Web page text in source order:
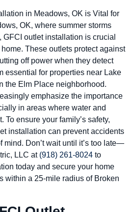
in Meadows, OK is Vital for
OK, where summer storms
outlet installation is crucial
These outlets protect against
off power when they detect
essential for properties near Lake
the Elm Place neighborhood.
emphasize the importance
in areas where water and
To ensure your family’s safety,
installation can prevent accidents
mind. Don’t wait until it’s too late—
LLC at (918) 261-8024 to
today and secure your home
within a 25-mile radius of Broken